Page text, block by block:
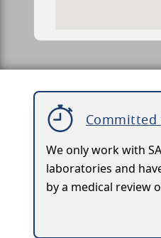
Committed
We only work with
laboratories and
by a medical review